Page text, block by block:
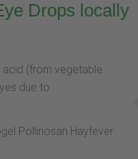
Drops locally
(from vegetable
due to
Pollinosan Hayfever